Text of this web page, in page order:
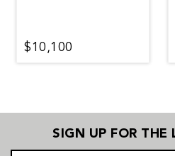
$10,100
SIGN UP FOR THE